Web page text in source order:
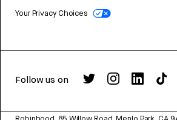
Your Privacy Choices
Follow us on